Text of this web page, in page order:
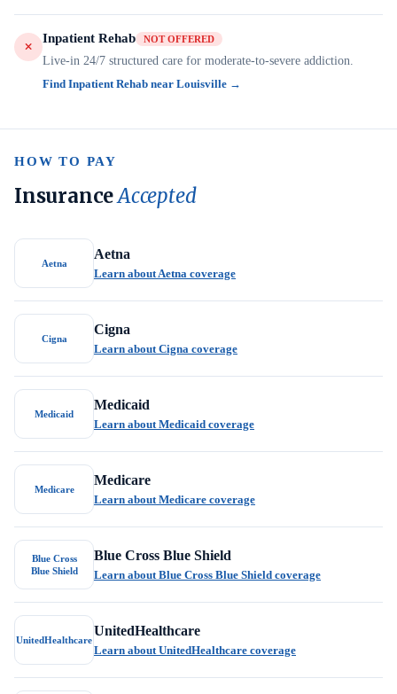
Inpatient Rehab NOT OFFERED
Live-in 24/7 structured care for moderate-to-severe addiction.
Find Inpatient Rehab near Louisville →
HOW TO PAY
InsuranceAccepted
Aetna
Aetna
Learn about Aetna coverage
Cigna
Cigna
Learn about Cigna coverage
Medicaid
Medicaid
Learn about Medicaid coverage
Medicare
Medicare
Learn about Medicare coverage
Blue Cross
Blue Shield
Blue Cross Blue Shield
Learn about Blue Cross Blue Shield coverage
UnitedHealthcare
UnitedHealthcare
Learn about UnitedHealthcare coverage